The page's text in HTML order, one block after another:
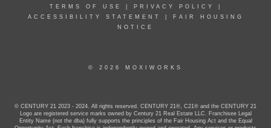
TERMS OF USE PRIVACY POLICY
ACCESSIBILITY STATEMENT
FAIR HOUSING
NOTICE
© 2026 MOXIWORKS
© CENTURY 21 2023 - 2024. All rights reserved. CENTURY 21®, C21® and the CENTURY 21
Logo are registered service marks owned by Century 21 Real Estate LLC. Franchisee Legal
Entity Name (not the dba) fully supports the principles of the Fair Housing Act and the Equal